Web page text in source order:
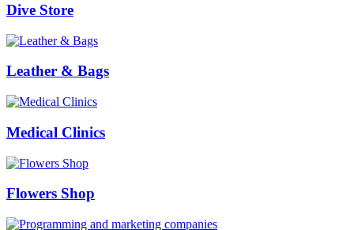
Dive Store
Leather & Bags
Medical Clinics
Flowers Shop